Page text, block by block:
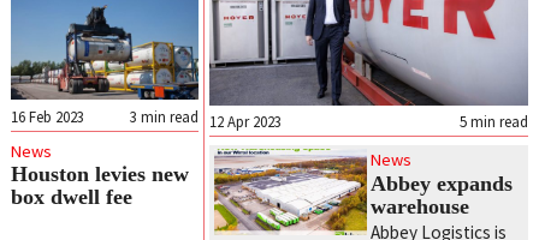
5 min read
12 Apr 2023
News
Abbey expands
warehouse
Abbey Logistics is
3 min read
16 Feb 2023
News
Houston levies new
box dwell fee